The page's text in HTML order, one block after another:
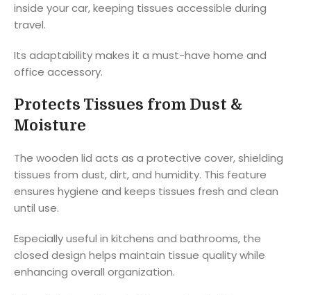
inside your car, keeping tissues accessible during
travel.
Its adaptability makes it a must-have home and
office accessory.
Protects Tissues from Dust &
Moisture
The wooden lid acts as a protective cover, shielding
tissues from dust, dirt, and humidity. This feature
ensures hygiene and keeps tissues fresh and clean
until use.
Especially useful in kitchens and bathrooms, the
closed design helps maintain tissue quality while
enhancing overall organization.